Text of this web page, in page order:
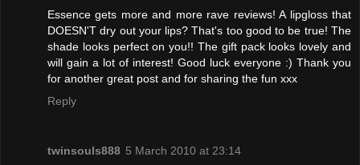
Essence gets more and more rave reviews! A lipgloss that
DOESN'T dry out your lips? That's too good to be true! The
shade looks perfect on you!! The gift pack looks lovely and
will gain a lot of interest! Good luck everyone :) Thank you
for another great post and for sharing the fun xxx
Reply
twinsouls888 5 March 2010 at 23:14